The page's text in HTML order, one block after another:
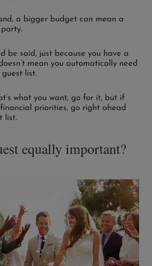
a bigger budget can mean a
be said, just because you have a
mean you automatically need
list.
what you want, go for it, but if
priorities, go right ahead
list.
equally important?